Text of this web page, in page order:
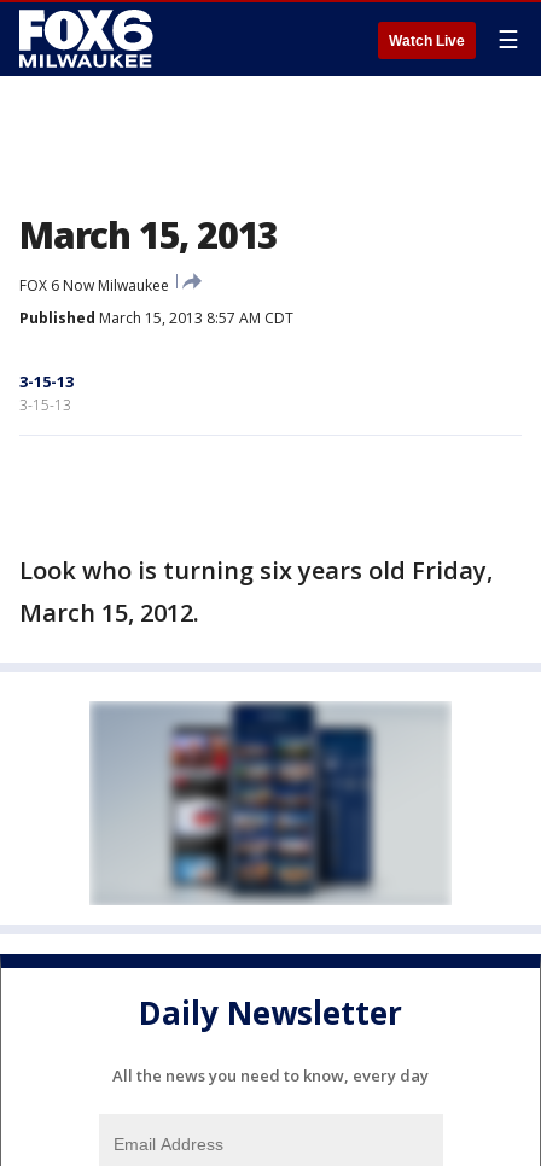
Watch Live ☰
March 15, 2013
FOX 6 Now Milwaukee
Published March 15, 2013 8:57 AM CDT
3-15-13
3-15-13
Look who is turning six years old Friday,
March 15, 2012.
Daily Newsletter
All the news you need to know, every day